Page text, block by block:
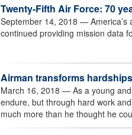
Twenty-Fifth Air Force: 70
September 14, 2018 — America’s
continued providing mission data
Airman transforms
March 16, 2018 — As a young
endure, but through hard work
much more than he thought he